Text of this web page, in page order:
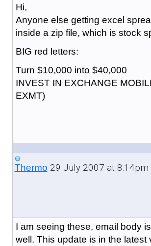
Hi,
Anyone else getting excel
inside a zip file, which is stock
BIG red letters:
Turn $10,000 into $40,000
INVEST IN EXCHANGE
EXMT)
Thermo 29 July 2007 at 8:14pm
I am seeing these, email body
well. This update is in the latest